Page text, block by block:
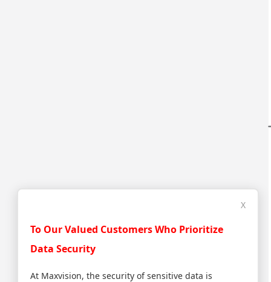
X
To Our Valued Customers Who Prioritize
Data Security
At Maxvision, the security of sensitive data is